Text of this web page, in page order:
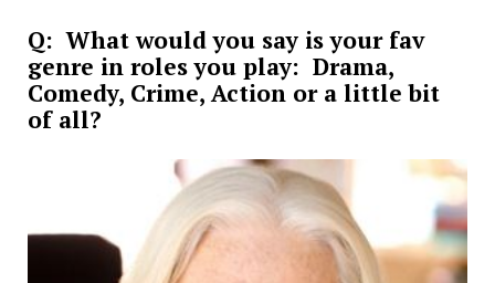
Q: What would you say is your fav
genre in roles you play: Drama,
Comedy, Crime, Action or a little bit
of all?